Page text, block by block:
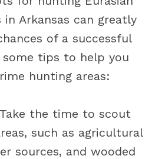
Arkansas can greatly
of a successful
some tips to help you
hunting areas:
the time to scout
such as agricultural
sources, and wooded